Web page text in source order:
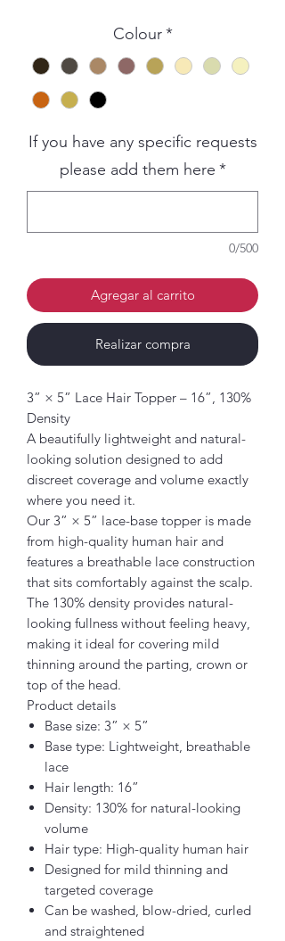
Colour *
If you have any specific requests
please add them here *
0/500
Agregar al carrito
Realizar compra
3” × 5” Lace Hair Topper – 16”, 130%
Density
A beautifully lightweight and natural-
looking solution designed to add
discreet coverage and volume exactly
where you need it.
Our 3” × 5” lace-base topper is made
from high-quality human hair and
features a breathable lace construction
that sits comfortably against the scalp.
The 130% density provides natural-
looking fullness without feeling heavy,
making it ideal for covering mild
thinning around the parting, crown or
top of the head.
Product details
Base size: 3” × 5”
Base type: Lightweight, breathable
lace
Hair length: 16”
Density: 130% for natural-looking
volume
Hair type: High-quality human hair
Designed for mild thinning and
targeted coverage
Can be washed, blow-dried, curled
and straightened